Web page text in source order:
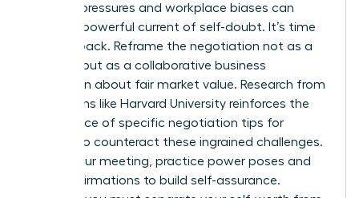
Societal pressures and workplace biases can
create a powerful current of self-doubt. It’s time
to fight back. Reframe the negotiation not as a
conflict, but as a collaborative business
discussion about fair market value. Research from
institutions like Harvard University reinforces the
importance of specific negotiation tips for
to counteract these ingrained challenges.
Before your meeting, practice power poses and
recite affirmations to build self-assurance.